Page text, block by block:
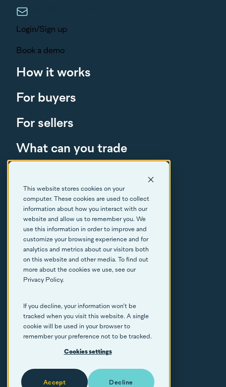
This website stores cookies on your
computer. These cookies are used to collect
information about how you interact with our
website and allow us to remember you. We
use this information in order to improve and
customize your browsing experience and for
analytics and metrics about our visitors both
on this website and other media. To find out
more about the cookies we use, see our
Privacy Policy.
If you decline, your information won’t be
tracked when you visit this website. A single
cookie will be used in your browser to
remember your preference not to be tracked.
Cookies settings
Accept Decline
Login/Sign up
Book a demo
How it works
For buyers
For sellers
What can you trade
Resources
FAQs
Contact
© Callisto Copyright 2026
Cookie policy